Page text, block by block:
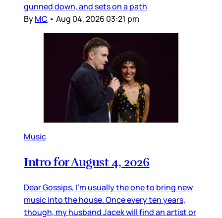
gunned down, and sets on a path
ByMC • Aug 04, 2026 03:21 pm
Music
Intro for August 4, 2026
Dear Gossips, I’m usually the one to bring new
music into the house. Once every ten years,
though, my husband Jacek will find an artist or